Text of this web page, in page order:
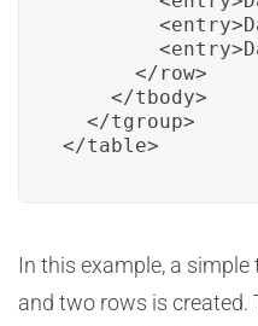
      </row>
    </tbody>
  </tgroup>
</table>
In this example, a
and two rows is created.